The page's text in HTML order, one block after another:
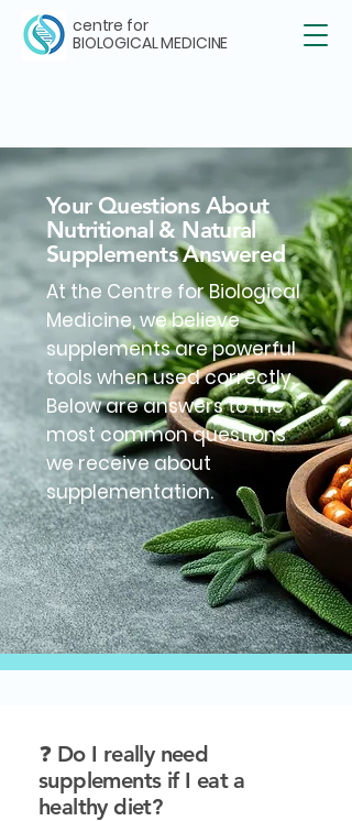
centre for
BIOLOGICAL MEDICINE
Your Questions About
Nutritional & Natural
Supplements Answered
At the Centre for Biological
Medicine, we believe
supplements are powerful
tools when used correctly.
Below are answers to the
most common questions
we receive about
supplementation.
❓ Do I really need
supplements if I eat a
healthy diet?